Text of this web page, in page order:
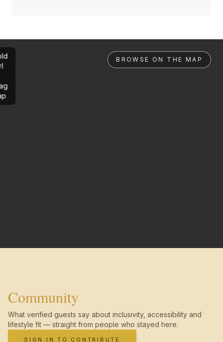
BROWSE ON THE MAP
Community
What verified guests say about inclusivity, accessibility and
lifestyle fit — straight from people who stayed here.
SIGN IN TO CONTRIBUTE